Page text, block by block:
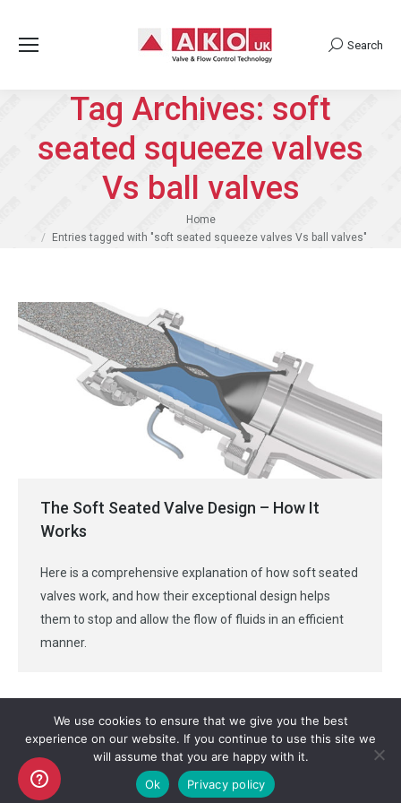
Search:
Search
Tag Archives: soft
seated squeeze valves
Vs ball valves
Home
Entries tagged with "soft seated squeeze valves Vs ball valves"
The Soft Seated Valve Design – How It
Works
Here is a comprehensive explanation of how soft seated
valves work, and how their exceptional design helps
them to stop and allow the flow of fluids in an efficient
manner.
Copyright AKO UK Ltd
legal
We use cookies to ensure that we give you the best
experience on our website. If you continue to use this site we
will assume that you are happy with it.
Ok
Privacy policy